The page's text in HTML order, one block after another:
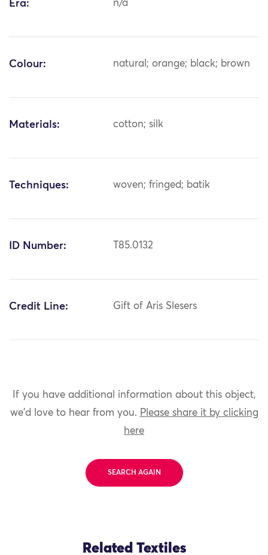
Era: n/a
Colour: natural; orange; black; brown
Materials: cotton; silk
Techniques: woven; fringed; batik
ID Number: T85.0132
Credit Line: Gift of Aris Slesers
If you have additional information about this object,
we'd love to hear from you. Please share it by clicking
here
SEARCH AGAIN
Related Textiles